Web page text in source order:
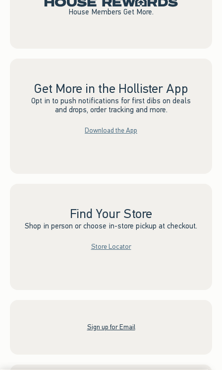
House Members Get More.
Get More in the Hollister App
Opt in to push notifications for first dibs on deals
and drops, order tracking and more.
Download the App
Find Your Store
Shop in person or choose in-store pickup at checkout.
Store Locator
Sign up for Email